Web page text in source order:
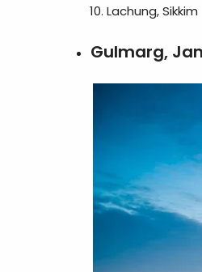
Lachung, Sikkim
Gulmarg,